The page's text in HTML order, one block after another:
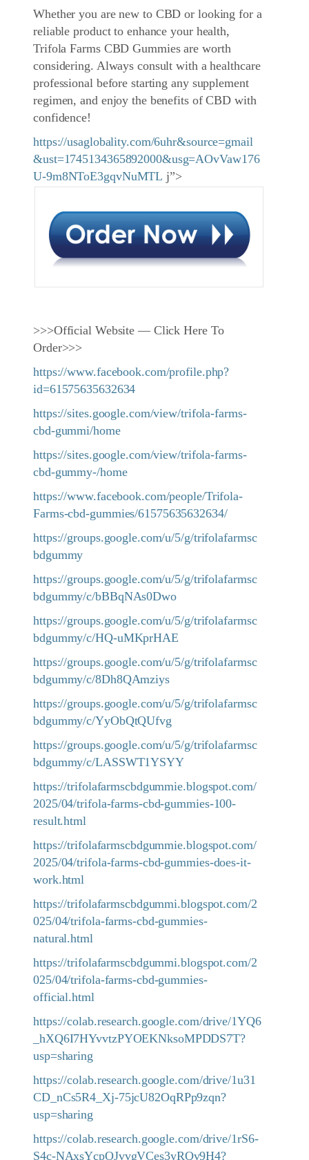
Whether you are new to CBD or looking for a
reliable product to enhance your health,
Trifola Farms CBD Gummies are worth
considering. Always consult with a healthcare
professional before starting any supplement
regimen, and enjoy the benefits of CBD with
confidence!
https://usaglobality.com/6uhr&source=gmail
&ust=1745134365892000&usg=AOvVaw176
U-9m8NToE3gqvNuMTL j”>
>>>Official Website — Click Here To
Order>>>
https://www.facebook.com/profile.php?
id=61575635632634
https://sites.google.com/view/trifola-farms-
cbd-gummi/home
https://sites.google.com/view/trifola-farms-
cbd-gummy-/home
https://www.facebook.com/people/Trifola-
Farms-cbd-gummies/61575635632634/
https://groups.google.com/u/5/g/trifolafarmsc
bdgummy
https://groups.google.com/u/5/g/trifolafarmsc
bdgummy/c/bBBqNAs0Dwo
https://groups.google.com/u/5/g/trifolafarmsc
bdgummy/c/HQ-uMKprHAE
https://groups.google.com/u/5/g/trifolafarmsc
bdgummy/c/8Dh8QAmziys
https://groups.google.com/u/5/g/trifolafarmsc
bdgummy/c/YyObQtQUfvg
https://groups.google.com/u/5/g/trifolafarmsc
bdgummy/c/LASSWT1YSYY
https://trifolafarmscbdgummie.blogspot.com/
2025/04/trifola-farms-cbd-gummies-100-
result.html
https://trifolafarmscbdgummie.blogspot.com/
2025/04/trifola-farms-cbd-gummies-does-it-
work.html
https://trifolafarmscbdgummi.blogspot.com/2
025/04/trifola-farms-cbd-gummies-
natural.html
https://trifolafarmscbdgummi.blogspot.com/2
025/04/trifola-farms-cbd-gummies-
official.html
https://colab.research.google.com/drive/1YQ6
_hXQ6I7HYvvtzPYOEKNksoMPDDS7T?
usp=sharing
https://colab.research.google.com/drive/1u31
CD_nCs5R4_Xj-75jcU82OqRPp9zqn?
usp=sharing
https://colab.research.google.com/drive/1rS6-
S4c-NAxsYcpOJvvgVCes3yRQv9H4?